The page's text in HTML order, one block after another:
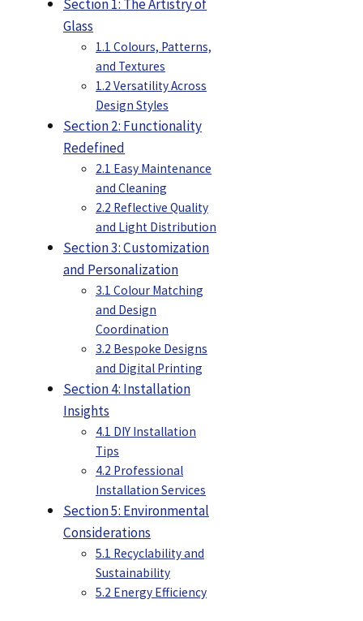
Section 1: The Artistry of
Glass
1.1 Colours, Patterns,
and Textures
1.2 Versatility Across
Design Styles
Section 2: Functionality
Redefined
2.1 Easy Maintenance
and Cleaning
2.2 Reflective Quality
and Light Distribution
Section 3: Customization
and Personalization
3.1 Colour Matching
and Design
Coordination
3.2 Bespoke Designs
and Digital Printing
Section 4: Installation
Insights
4.1 DIY Installation
Tips
4.2 Professional
Installation Services
Section 5: Environmental
Considerations
5.1 Recyclability and
Sustainability
5.2 Energy Efficiency